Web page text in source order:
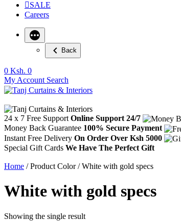
SALE
Careers
Back
0 Ksh. 0
My Account Search
24 x 7 Free Support Online Support 24/7
Money Back Guarantee 100% Secure Payment
Instant Free Delivery On Order Over Ksh 5000
Special Gift Cards We Have The Perfect Gift
Home / Product Color / White with gold specs
White with gold specs
Showing the single result